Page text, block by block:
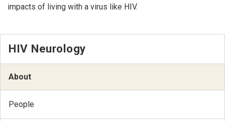
impacts of living with a virus like HIV.
HIV Neurology
About
People